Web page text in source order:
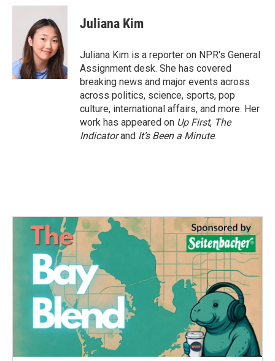
c
k
i
t
t
e
r
n
k
e
d
I
n
Juliana Kim
Juliana Kim is a reporter on NPR's General
Assignment desk. She has covered
breaking news and major events across
across politics, science, sports, pop
culture, international affairs, and more. Her
work has appeared on Up First, The
Indicatorand It’s Been a Minute.